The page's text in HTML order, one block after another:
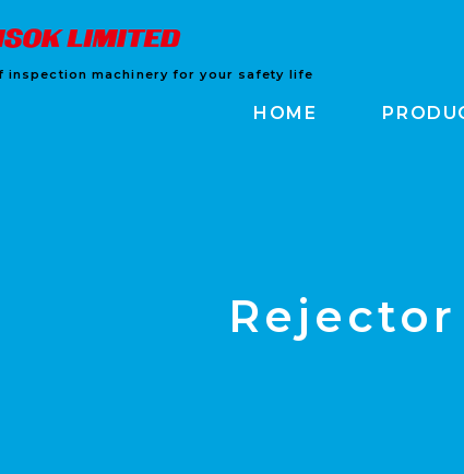
inspection machinery for your safety life
HOME